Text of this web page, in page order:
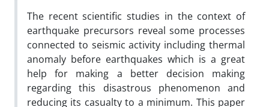
The recent scientific studies in the context of
earthquake precursors reveal some processes
connected to seismic activity including thermal
anomaly before earthquakes which is a great
help for making a better decision making
regarding this disastrous phenomenon and
reducing its casualty to a minimum. This paper